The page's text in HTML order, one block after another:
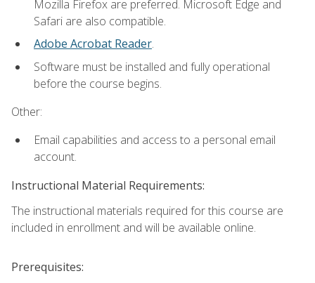
Mozilla Firefox are preferred. Microsoft Edge and
Safari are also compatible.
Adobe Acrobat Reader.
Software must be installed and fully operational
before the course begins.
Other:
Email capabilities and access to a personal email
account.
Instructional Material Requirements:
The instructional materials required for this course are
included in enrollment and will be available online.
Prerequisites: